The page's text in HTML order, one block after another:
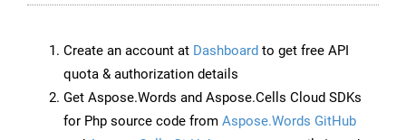
Create an account at Dashboard to get free API
quota & authorization details
Get Aspose.Words and Aspose.Cells Cloud SDKs
for Php source code from Aspose.Words GitHub